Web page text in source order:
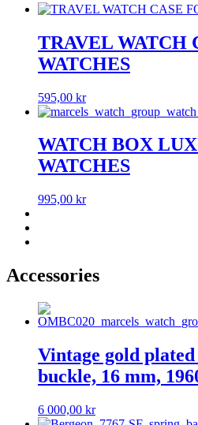
TRAVEL WATCH
WATCHES
595,00 kr
WATCH BOX
WATCHES
995,00 kr
Accessories
Vintage gold
buckle, 16 mm,
6 000,00 kr